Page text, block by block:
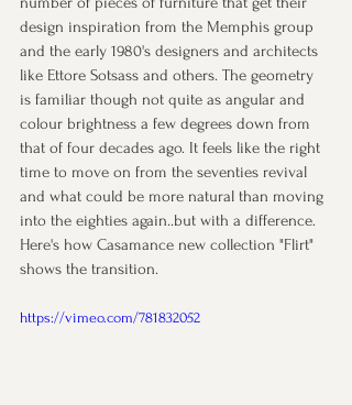
design inspiration from the Memphis group
and the early 1980's designers and architects
like Ettore Sotsass and others. The geometry
is familiar though not quite as angular and
colour brightness a few degrees down from
that of four decades ago. It feels like the right
time to move on from the seventies revival
and what could be more natural than moving
into the eighties again..but with a difference.
Here's how Casamance new collection "Flirt"
shows the transition.
https://vimeo.com/781832052